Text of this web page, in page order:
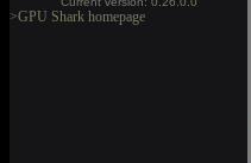
>GPU Shark homepage